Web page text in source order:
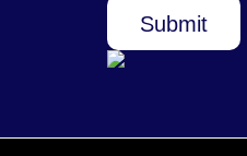
Submit